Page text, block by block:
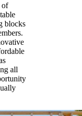
of
blocks
all